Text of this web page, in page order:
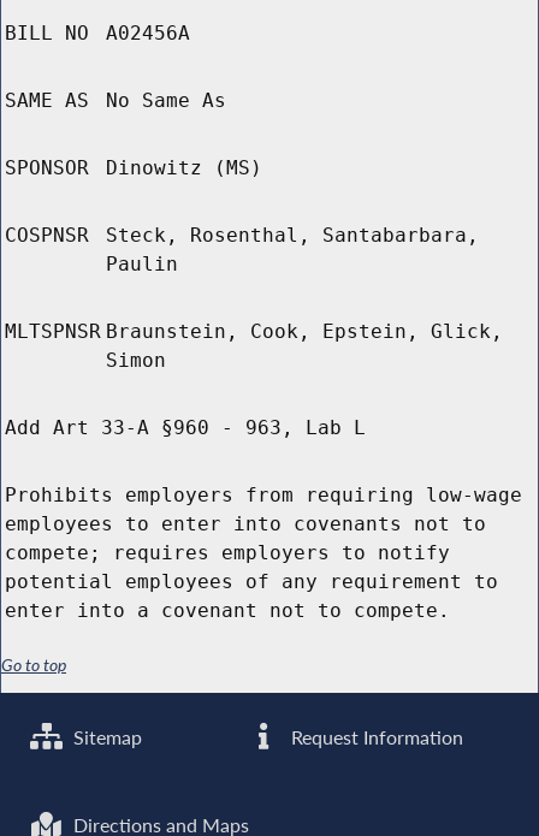
BILL NO A02456A
SAME AS No Same As
SPONSOR Dinowitz (MS)
COSPNSR
Steck, Rosenthal, Santabarbara,
Paulin
MLTSPNSR Braunstein, Cook, Epstein, Glick,
Simon
Add Art 33-A §960 - 963, Lab L
Prohibits employers from requiring low-wage
employees to enter into covenants not to
compete; requires employers to notify
potential employees of any requirement to
enter into a covenant not to compete.
Go to top
Sitemap Request Information
Directions and Maps